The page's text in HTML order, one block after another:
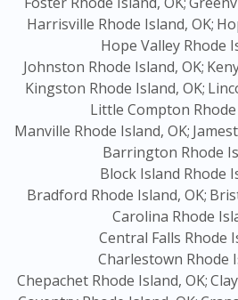
Harrisville Rhode Island, OK;
Hope Valley Rhode
Johnston Rhode Island, OK;
Kingston Rhode Island, OK;
Little Compton Rhode
Manville Rhode Island, OK;
Barrington Rhode
Block Island Rhode
Bradford Rhode Island, OK;
Carolina Rhode
Central Falls Rhode
Charlestown Rhode
Chepachet Rhode Island, OK;